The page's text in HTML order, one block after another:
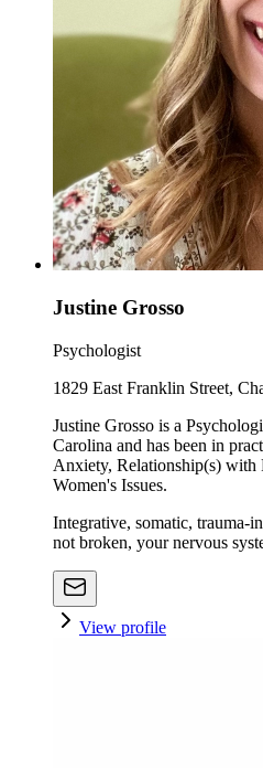
Justine Grosso
Psychologist
1829 East Franklin Street,
Justine Grosso is a
Carolina and has been in
Anxiety, Relationship(s) with
Women's Issues.
Integrative, somatic, trauma-
not broken, your nervous
View profile